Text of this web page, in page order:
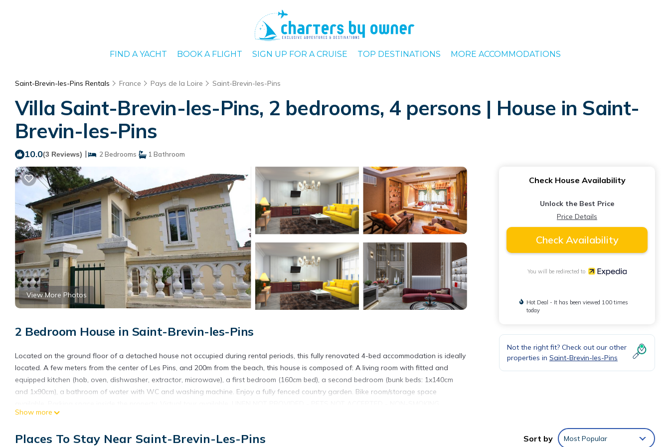
FIND A YACHT BOOK A FLIGHT SIGN UP FOR A CRUISE TOP DESTINATIONS MORE ACCOMMODATIONS
Saint-Brevin-les-Pins Rentals France Pays de la Loire Saint-Brevin-les-Pins
Villa Saint-Brevin-les-Pins, 2 bedrooms, 4 persons | House in Saint-
Brevin-les-Pins
10.0(3 Reviews) | 2 Bedrooms 1 Bathroom
View More Photos
2 Bedroom House in Saint-Brevin-les-Pins
Located on the ground floor of a detached house not occupied during rental periods, this fully renovated 4-bed accommodation is ideally
located. A few meters from the center of Les Pins, and 200m from the beach, this house is composed of: A living room with fitted and
equipped kitchen (hob, oven, dishwasher, extractor, microwave), a first bedroom (160cm bed), a second bedroom (bunk beds: 1x140cm
and 1x90cm), a bathroom of water with WC and washing machine. Enjoy a fully fenced country garden. Bike room/storage space
ACCOMMODATION. Optional services: household linen, childcare equipment, end-of-stay cleaning, WIFI box. Property managed by a
(information in the advertisement), charges may be applicable. Only equipment mentioned in this advertisement are present. Equipment not
Show more
Check House Availability
Unlock the Best Price
Price Details
Check Availability
You will be redirected to
Hot Deal - It has been viewed 100 times
today
Not the right fit? Check out our other
properties in Saint-Brevin-les-Pins
Places To Stay Near Saint-Brevin-Les-Pins Sort by Most Popular